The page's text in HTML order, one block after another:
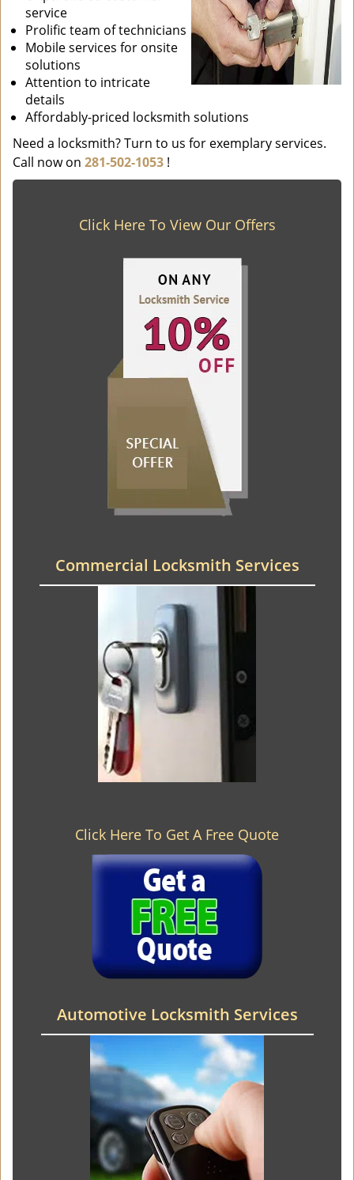
service
Prolific team of technicians
Mobile services for onsite
solutions
Attention to intricate
details
Affordably-priced locksmith solutions
Need a locksmith? Turn to us for exemplary services.
Call now on 281-502-1053 !
Click Here To View Our Offers
Commercial Locksmith Services
Click Here To Get A Free Quote
Automotive Locksmith Services